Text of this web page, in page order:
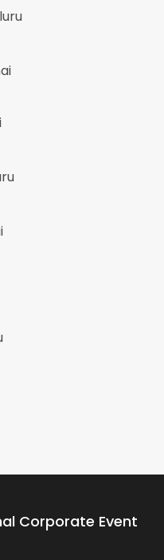
Corporate Event